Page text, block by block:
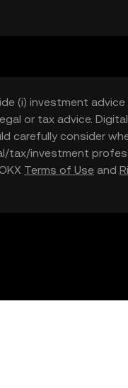
(i) investment
or tax advice.
carefully consider
tax/investment
Terms of Use and